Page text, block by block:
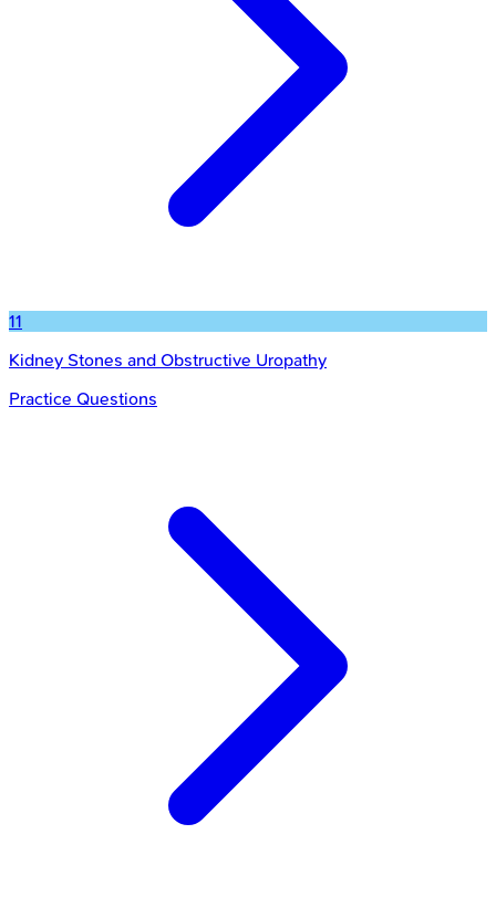
11
Kidney Stones and Obstructive Uropathy
Practice Questions